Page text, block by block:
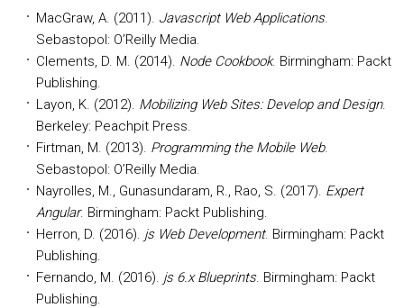
MacGraw, A. (2011). Javascript Web Applications.
Sebastopol: O’Reilly Media.
Clements, D. M. (2014). Node Cookbook. Birmingham: Packt
Publishing.
Layon, K. (2012). Mobilizing Web Sites: Develop and Design.
Berkeley: Peachpit Press.
Firtman, M. (2013). Programming the Mobile Web.
Sebastopol: O’Reilly Media.
Nayrolles, M., Gunasundaram, R., Rao, S. (2017). Expert
Angular. Birmingham: Packt Publishing.
Herron, D. (2016). js Web Development. Birmingham: Packt
Publishing.
Fernando, M. (2016). js 6.x Blueprints. Birmingham: Packt
Publishing.